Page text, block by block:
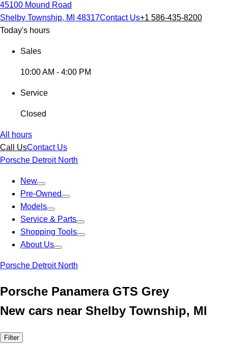
45100 Mound Road
Shelby Township, MI 48317Contact Us+1 586-435-8200
Today's hours
Sales
10:00 AM - 4:00 PM
Service
Closed
All hours
Call UsContact Us
Porsche Detroit North
New
Pre-Owned
Models
Service & Parts
Shopping Tools
About Us
Porsche Detroit North
Porsche Panamera GTS Grey
New cars near Shelby Township, MI
Filter